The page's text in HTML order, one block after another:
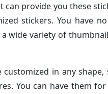
provide you these
stickers. You have
wide variety of
in any
You can have them